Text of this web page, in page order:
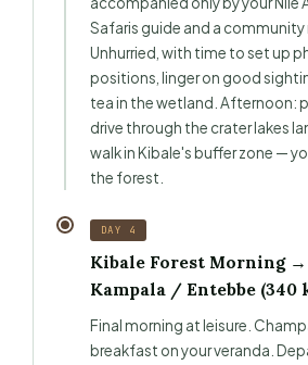
Safaris guide and a community
Unhurried, with time to set up
positions, linger on good
tea in the wetland. Afternoon:
drive through the crater lakes
walk in Kibale's buffer zone —
the forest.
DAY 4
Kibale Forest Morning
Kampala / Entebbe (340
Final morning at leisure.
breakfast on your veranda.